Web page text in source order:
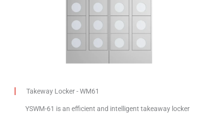
Takeway Locker - WM61
YSWM-61 is an efficient and intelligent takeaway locker